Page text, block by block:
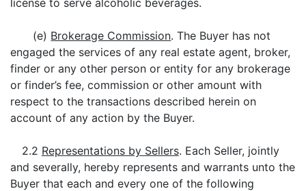
license to serve alcoholic beverages.
(e) Brokerage Commission. The Buyer has not
engaged the services of any real estate agent, broker,
finder or any other person or entity for any brokerage
or finder’s fee, commission or other amount with
respect to the transactions described herein on
account of any action by the Buyer.
2.2 Representations by Sellers. Each Seller, jointly
and severally, hereby represents and warrants unto the
Buyer that each and every one of the following